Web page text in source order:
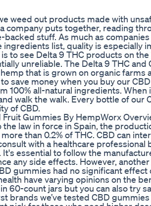
weed out products made with
company puts together, reading
backed stuff. As much as
ingredients list, quality is especially
to see Delta 9 THC products on
unreliable. The Delta 9 THC
that is grown on organic farms
save money when you buy our
100% all-natural ingredients.
walk the walk. Every bottle of
of CBD.
Fruit Gummies By HempWorx
law in force in Spain, the
more than 0.2% of THC. CBD can
with a healthcare
It's essential to follow the
any side effects. However,
gummies had no significant
have varying opinions on the
in 60-count jars but you can also try
brands we’ve tested CBD